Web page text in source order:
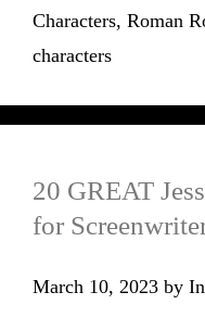
Characters, Roman
characters
20 GREAT
for
March 10, 2023 by